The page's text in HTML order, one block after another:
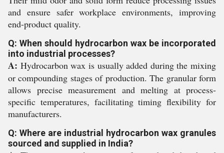
and ensure safer workplace environments, improving
end-product quality.
Q: When should hydrocarbon wax be incorporated
into industrial processes?
A: Hydrocarbon wax is usually added during the mixing
or compounding stages of production. The granular form
allows precise measurement and melting at process-
specific temperatures, facilitating timing flexibility for
manufacturers.
Q: Where are industrial hydrocarbon wax granules
sourced and supplied in India?